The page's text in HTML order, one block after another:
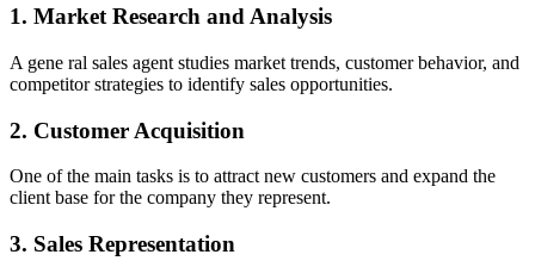
1. Market Research and Analysis
A gene ral sales agent studies market trends, customer behavior, and
competitor strategies to identify sales opportunities.
2. Customer Acquisition
One of the main tasks is to attract new customers and expand the
client base for the company they represent.
3. Sales Representation